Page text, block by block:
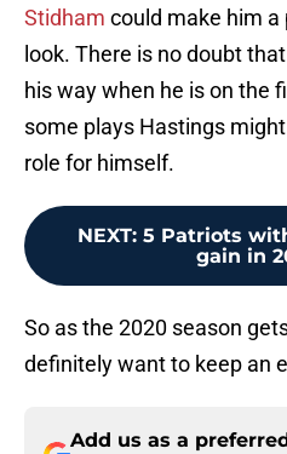
Stidham could make him
look. There is no doubt
his way when he is on the
some plays Hastings
role for himself.
NEXT: 5 Patriots
gain in
So as the 2020 season
definitely want to keep an
Add us as a